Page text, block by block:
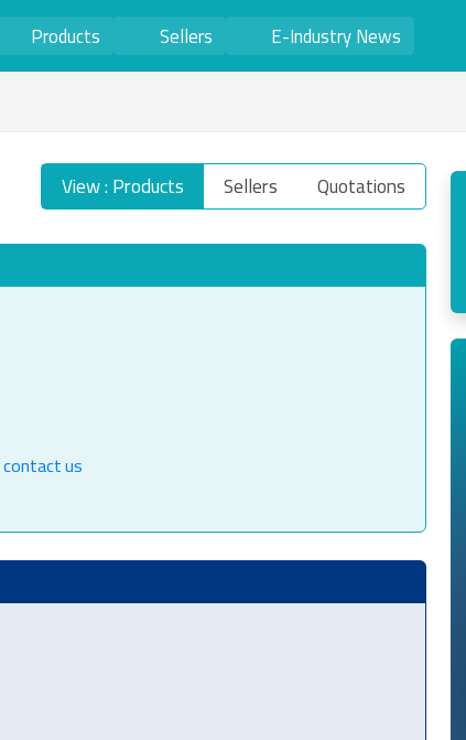
Products Sellers E-Industry News
View : Products Sellers Quotations
contact us